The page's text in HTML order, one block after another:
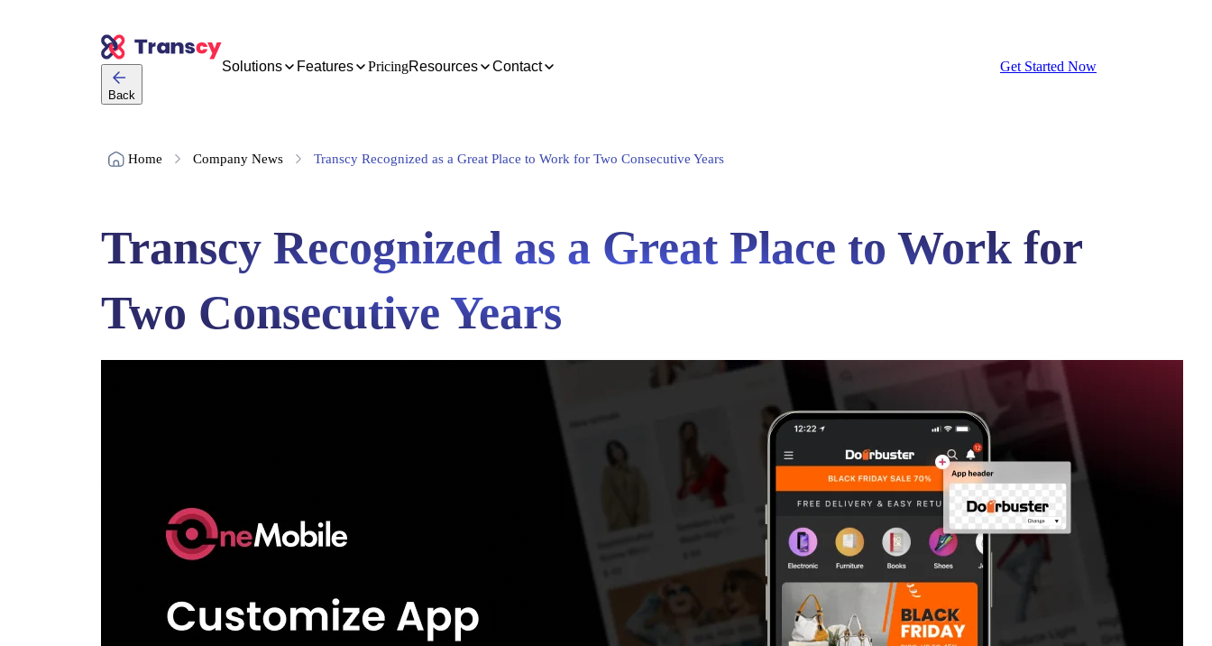
Back
Solutions Features PricingResources Contact Get Started Now
Home Company News Transcy Recognized as a Great Place to Work for Two Consecutive Years
Transcy Recognized as a Great Place to Work for
Two Consecutive Years